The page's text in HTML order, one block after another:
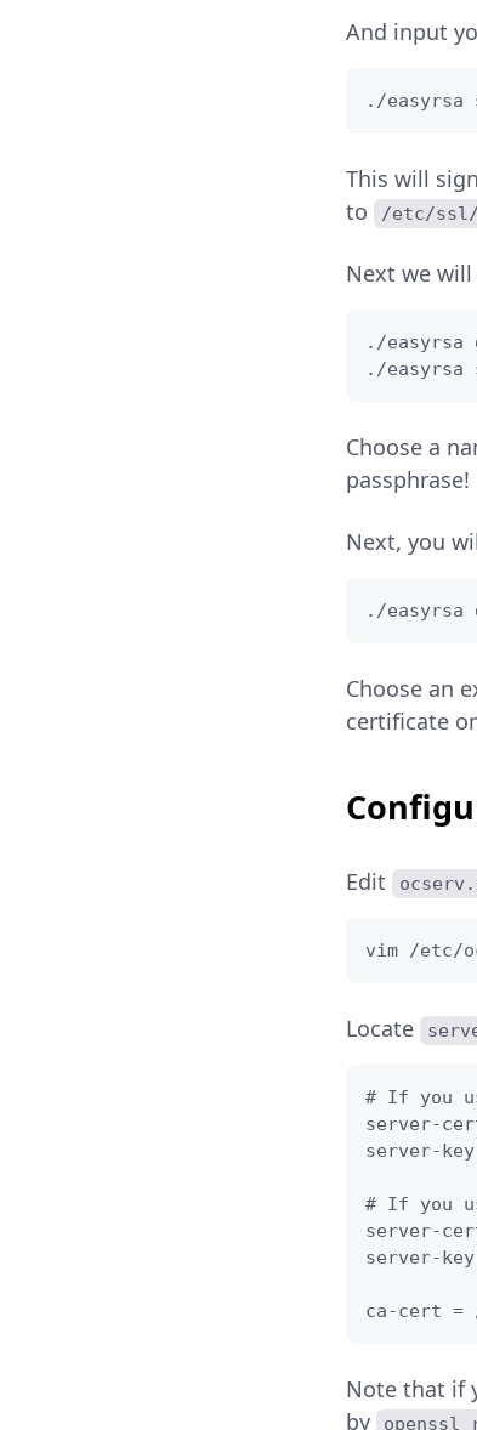
And input
./easyrsa
This will
to /etc/
Next we
./easyrsa
./
Choose a
passphrase!
Next, you
./easyrsa
Choose an
certificate
Edit
vim /etc/
Locate
# If you
server-
server-
# If you
server-
server-
ca-cert
Note that if
by
openssl